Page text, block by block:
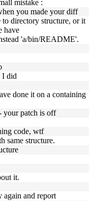
mistake :
you made your diff
directory structure, or it
have
'a/bin/README'.
I did
done it on a containing
your patch is off
code, wtf
same structure.
it.
and report